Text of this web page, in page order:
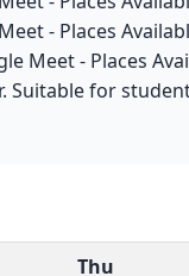
- Places
Meet - Places
for
Thu